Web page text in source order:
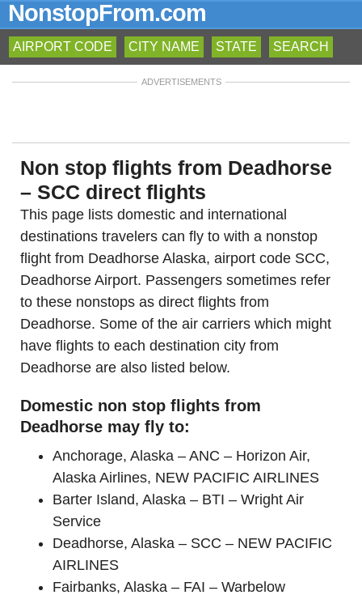
NonstopFrom.com
AIRPORT CODE CITY NAME STATE SEARCH
ADVERTISEMENTS
Non stop flights from Deadhorse
– SCC direct flights
This page lists domestic and international
destinations travelers can fly to with a nonstop
flight from Deadhorse Alaska, airport code SCC,
Deadhorse Airport. Passengers sometimes refer
to these nonstops as direct flights from
Deadhorse. Some of the air carriers which might
have flights to each destination city from
Deadhorse are also listed below.
Domestic non stop flights from
Deadhorse may fly to:
Anchorage, Alaska – ANC – Horizon Air,
Alaska Airlines, NEW PACIFIC AIRLINES
Barter Island, Alaska – BTI – Wright Air
Service
Deadhorse, Alaska – SCC – NEW PACIFIC
AIRLINES
Fairbanks, Alaska – FAI – Warbelow